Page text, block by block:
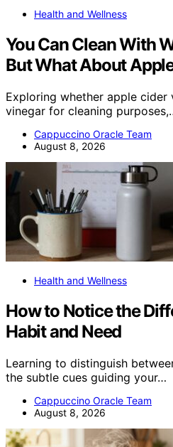
Health and Wellness
You Can Clean With
But What About
Exploring whether apple cider
vinegar for cleaning
Cappuccino Oracle Team
August 8, 2026
Health and Wellness
How to Notice the
Habit and Need
Learning to distinguish
the subtle cues guiding your…
Cappuccino Oracle Team
August 8, 2026